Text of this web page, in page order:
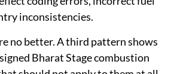
necessarily represent actual
coding errors, incorrect fuel
inconsistencies.
no better. A third pattern shows